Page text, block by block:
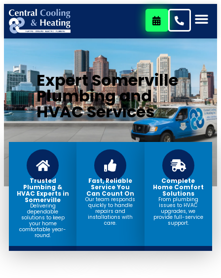
content
Expert Somerville
Plumbing and
HVAC Services
Trusted
Plumbing &
HVAC Experts in
Somerville
Delivering
dependable
solutions to keep
your home
comfortable year-
round.
Fast, Reliable
Service You
Can Count On
Our team responds
quickly to handle
repairs and
installations with
care.
Complete
Home Comfort
Solutions
From plumbing
issues to HVAC
upgrades, we
provide full-service
support.